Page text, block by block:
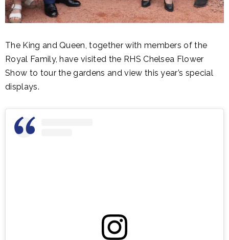
The King and Queen, together with members of the
Royal Family, have visited the RHS Chelsea Flower
Show to tour the gardens and view this year’s special
displays.